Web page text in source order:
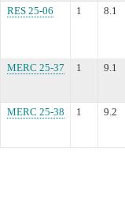
RES 25-06
1 8.1
MERC 25-37 1 9.1
MERC 25-38
1 9.2